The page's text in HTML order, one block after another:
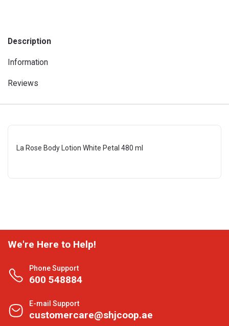
Description
Information
Reviews
La Rose Body Lotion White Petal 480 ml
We're Here to Help!
Phone Support
600 548884
E-mail Support
customercare@shjcoop.ae